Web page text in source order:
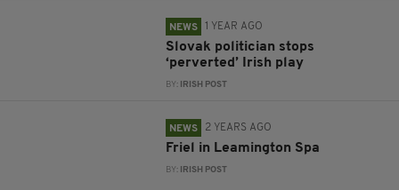
NEWS 1 YEAR AGO
Slovak politician stops
‘perverted’ Irish play
BY: IRISH POST
NEWS 2 YEARS AGO
Friel in Leamington Spa
BY: IRISH POST